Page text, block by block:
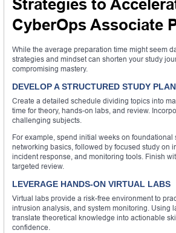
Strategies to
CyberOps Associate
While the average preparation time might seem
strategies and mindset can shorten your study
compromising mastery.
DEVELOP A STRUCTURED STUDY PLAN
Create a detailed schedule dividing topics into
time for theory, hands-on labs, and review.
challenging subjects.
For example, spend initial weeks on foundational
networking basics, followed by focused study on
incident response, and monitoring tools. Finish
targeted review.
LEVERAGE HANDS-ON VIRTUAL LABS
Virtual labs provide a risk-free environment to
intrusion analysis, and system monitoring. Using
translate theoretical knowledge into actionable
confidence.